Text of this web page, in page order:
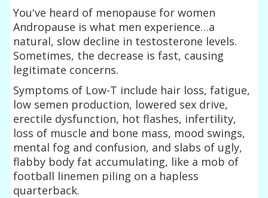
You've heard of menopause for women
Andropause is what men experience…a
natural, slow decline in testosterone levels.
Sometimes, the decrease is fast, causing
legitimate concerns.
Symptoms of Low-T include hair loss, fatigue,
low semen production, lowered sex drive,
erectile dysfunction, hot flashes, infertility,
loss of muscle and bone mass, mood swings,
mental fog and confusion, and slabs of ugly,
flabby body fat accumulating, like a mob of
football linemen piling on a hapless
quarterback.